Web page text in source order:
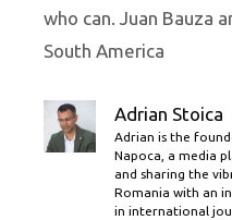
who can. Juan Bauza
South America
Adrian Stoica
Adrian is the
Napoca, a media
and sharing the
Romania with an
in international